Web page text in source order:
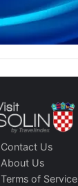
Contact Us
About Us
Terms of Service